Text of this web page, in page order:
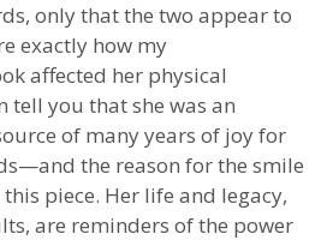
only that the two appear to
exactly how my
affected her physical
tell you that she was an
of many years of joy for
the reason for the smile
piece. Her life and legacy,
are reminders of the power